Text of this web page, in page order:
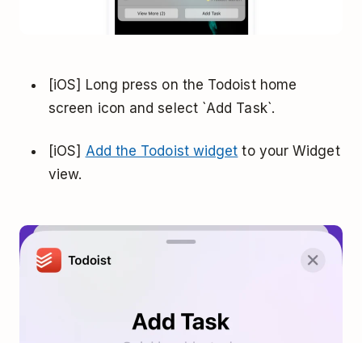
[iOS] Long press on the Todoist home
screen icon and select `Add Task`.
[iOS] Add the Todoist widget to your Widget
view.